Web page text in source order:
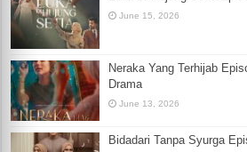
June 15, 2026
Neraka Yang Terhijab
Drama
June 13, 2026
Bidadari Tanpa Syurga